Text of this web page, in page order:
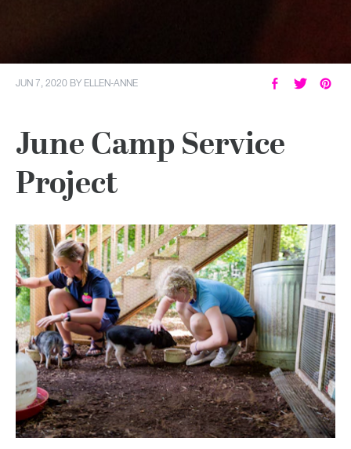
JUN 7, 2020 BY ELLEN-ANNE
June Camp Service
Project